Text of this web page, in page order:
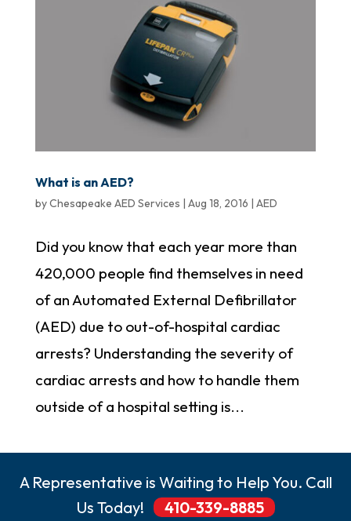
What is an AED?
byChesapeake AED Services Aug 18, 2016 AED
Did you know that each year more than
420,000 people find themselves in need
of an Automated External Defibrillator
(AED) due to out-of-hospital cardiac
arrests? Understanding the severity of
cardiac arrests and how to handle them
outside of a hospital setting is...
A Representative is Waiting to Help You. Call
Us Today!
410-339-8885